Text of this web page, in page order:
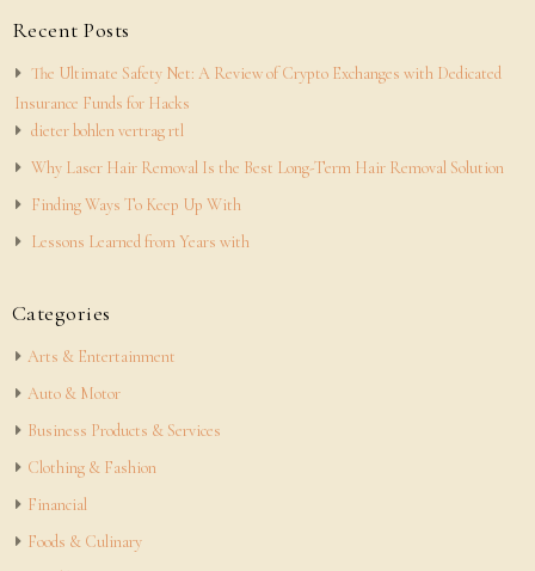
Recent Posts
The Ultimate Safety Net: A Review of Crypto Exchanges with Dedicated
Insurance Funds for Hacks
dieter bohlen vertrag rtl
Why Laser Hair Removal Is the Best Long-Term Hair Removal Solution
Finding Ways To Keep Up With
Lessons Learned from Years with
Categories
Arts & Entertainment
Auto & Motor
Business Products & Services
Clothing & Fashion
Financial
Foods & Culinary